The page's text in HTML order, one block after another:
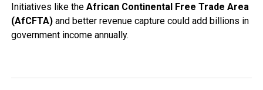
Initiatives like the African Continental Free Trade Area
(AfCFTA)and better revenue capture could add billions in
government income annually.